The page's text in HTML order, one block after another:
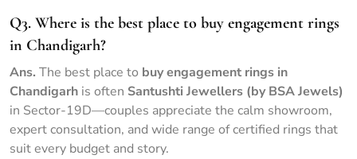
Q3. Where is the best place to buy engagement rings
in Chandigarh?
Ans. The best place to buy engagement rings in
Chandigarh is often Santushti Jewellers (by BSA Jewels)
in Sector-19D—couples appreciate the calm showroom,
expert consultation, and wide range of certified rings that
suit every budget and story.